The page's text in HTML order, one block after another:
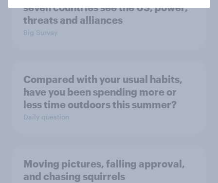
seven countries see the US, power,
threats and alliances
Big Survey
Compared with your usual habits,
have you been spending more or
less time outdoors this summer?
Daily question
Moving pictures, falling approval,
and chasing squirrels